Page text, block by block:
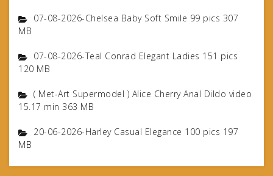
07-08-2026-Chelsea Baby Soft Smile 99 pics 307
MB
07-08-2026-Teal Conrad Elegant Ladies 151 pics
120 MB
( Met-Art Supermodel ) Alice Cherry Anal Dildo video
15.17 min 363 MB
20-06-2026-Harley Casual Elegance 100 pics 197
MB